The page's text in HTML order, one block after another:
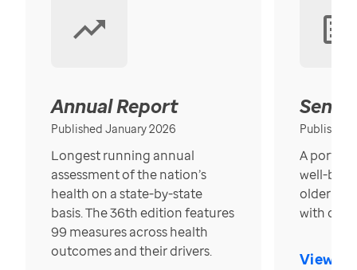
Annual Report
Published January 2026
Longest running annual
assessment of the nation’s
health on a state-by-state
basis. The 36th edition features
99 measures across health
outcomes and their drivers.
Published
A
well-
older in
with over
View